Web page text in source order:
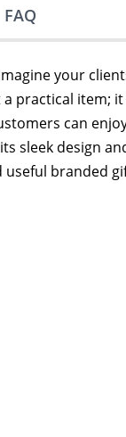
FAQ
your
practical item;
can
sleek design
branded